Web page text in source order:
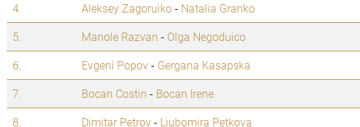
4.
Aleksey Zagoruiko- Natalia Granko
5.
Manole Razvan - Olga Negoduico
6.
Evgeni Popov- Gergana Kasapska
7.
Bocan Costin - Bocan Irene
8.
Dimitar Petrov- Liubomira Petkova